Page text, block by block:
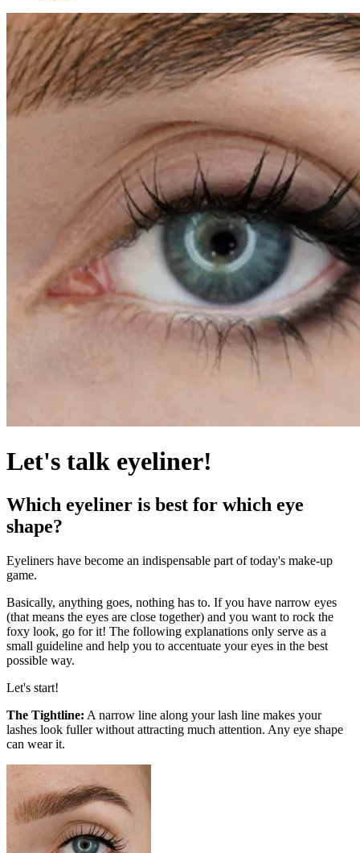
Let's talk eyeliner!
Which eyeliner is best for which eye
shape?
Eyeliners have become an indispensable part of today's make-up
game.
Basically, anything goes, nothing has to. If you have narrow eyes
(that means the eyes are close together) and you want to rock the
foxy look, go for it! The following explanations only serve as a
small guideline and help you to accentuate your eyes in the best
possible way.
Let's start!
The Tightline: A narrow line along your lash line makes your
lashes look fuller without attracting much attention. Any eye shape
can wear it.